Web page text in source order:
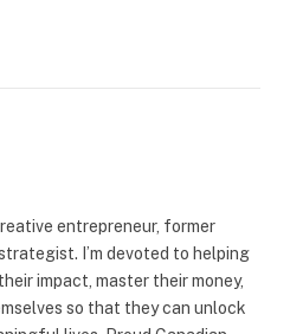
entrepreneur, former
I’m devoted to helping
impact, master their money,
so that they can unlock